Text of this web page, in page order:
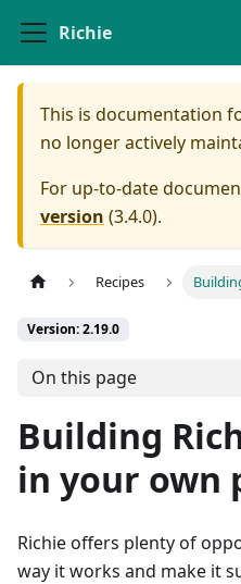
Richie
This is documentation
no longer actively
For up-to-date
version (3.4.0).
Recipes
Version: 2.19.0
On this page
Building
in your own
Richie offers plenty of
way it works and make it